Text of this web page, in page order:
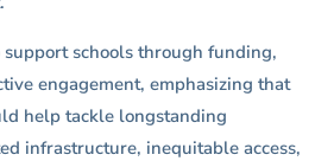
schools through funding,
engagement, emphasizing that
help tackle longstanding
infrastructure, inequitable access,